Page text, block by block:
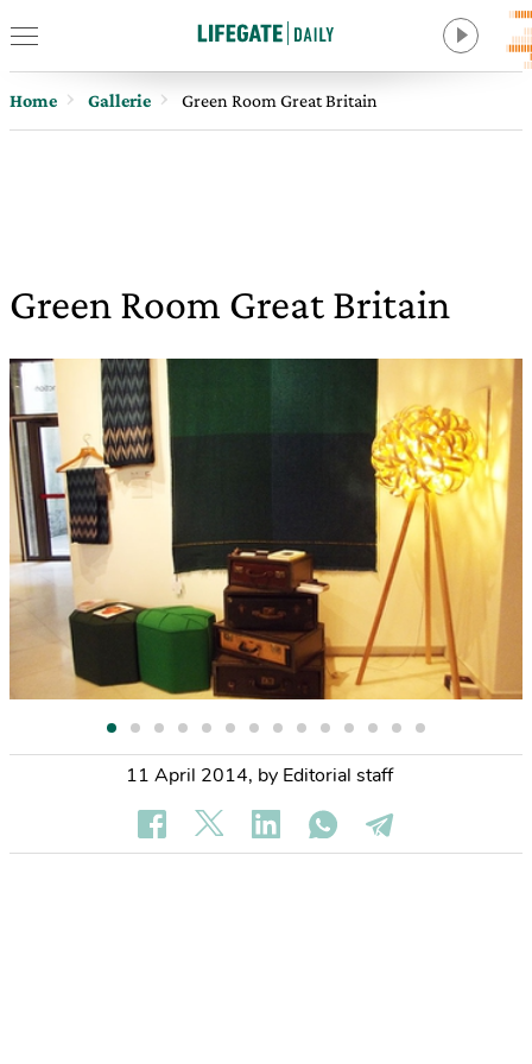
Home Gallerie Green Room Great Britain
Green Room Great Britain
11 April 2014, by Editorial staff